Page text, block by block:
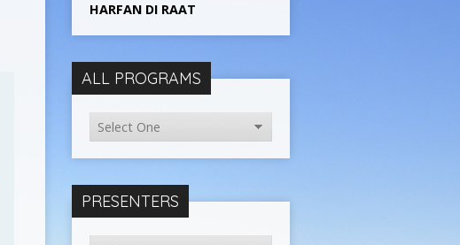
HARFAN DI RAAT
ALL PROGRAMS
PRESENTERS